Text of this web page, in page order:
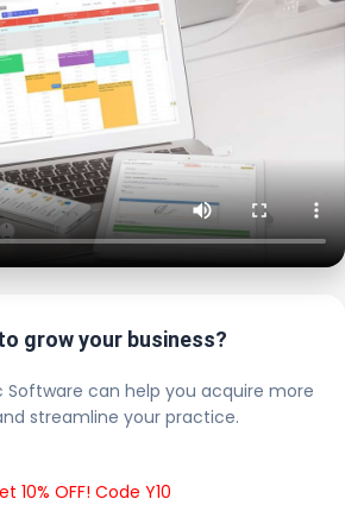
grow your business?
Software can help you acquire more
streamline your practice.
10% OFF! Code Y10